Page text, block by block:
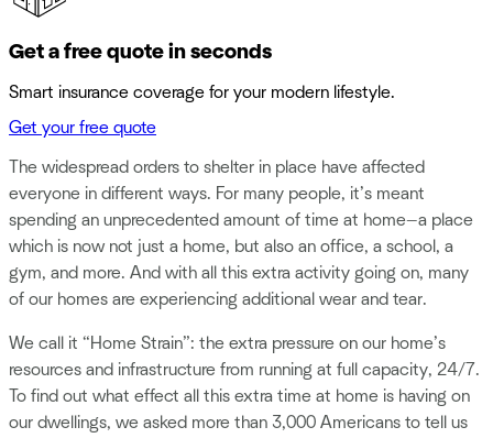
Get a free quote in seconds
Smart insurance coverage for your modern lifestyle.
Get your free quote
The widespread orders to shelter in place have affected
everyone in different ways. For many people, it’s meant
spending an unprecedented amount of time at home—a place
which is now not just a home, but also an office, a school, a
gym, and more. And with all this extra activity going on, many
of our homes are experiencing additional wear and tear.
We call it “Home Strain”: the extra pressure on our home’s
resources and infrastructure from running at full capacity, 24/7.
To find out what effect all this extra time at home is having on
our dwellings, we asked more than 3,000 Americans to tell us